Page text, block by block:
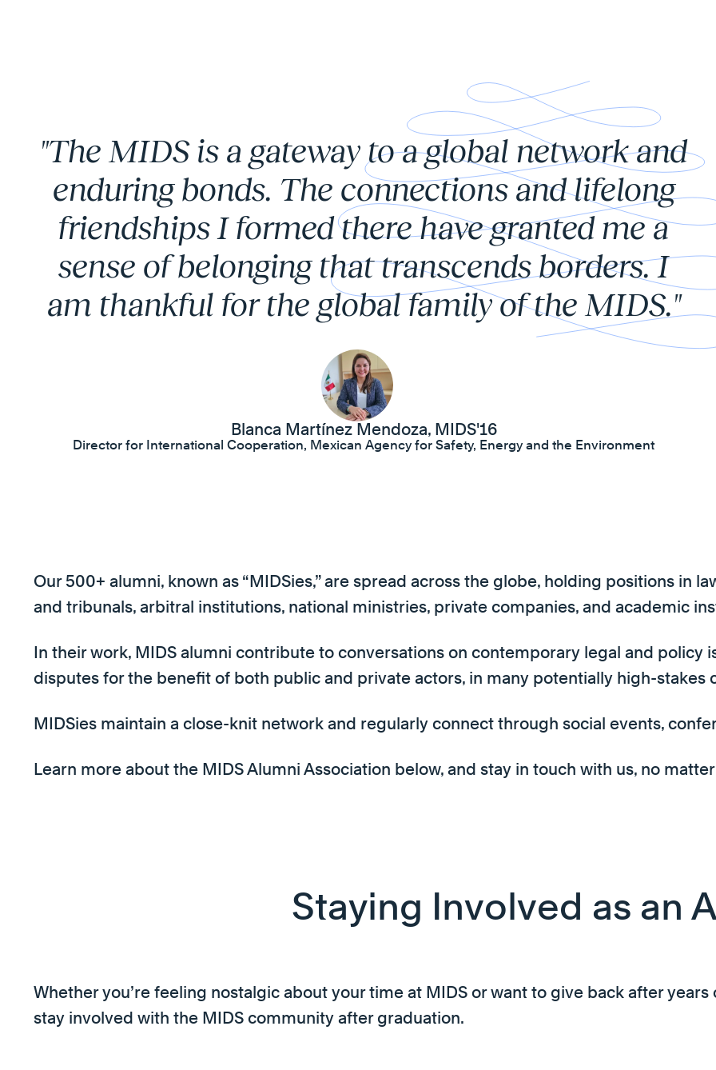
"The MIDS is a gateway to a global network and
enduring bonds. The connections and lifelong
friendships I formed there have granted me a
sense of belonging that transcends borders. I
am thankful for the global family of the MIDS."
Blanca Martínez Mendoza, MIDS'16
Director for International Cooperation, Mexican Agency for Safety, Energy and the Environment
Our 500+ alumni, known as “MIDSies,” are spread across the globe, holding positions in
and tribunals, arbitral institutions, national ministries, private companies, and academic
In their work, MIDS alumni contribute to conversations on contemporary legal and policy
disputes for the benefit of both public and private actors, in many potentially high-stakes
MIDSies maintain a close-knit network and regularly connect through social events,
Learn more about the MIDS Alumni Association below, and stay in touch with us, no
Staying Involved as an
Whether you’re feeling nostalgic about your time at MIDS or want to give back after
stay involved with the MIDS community after graduation.